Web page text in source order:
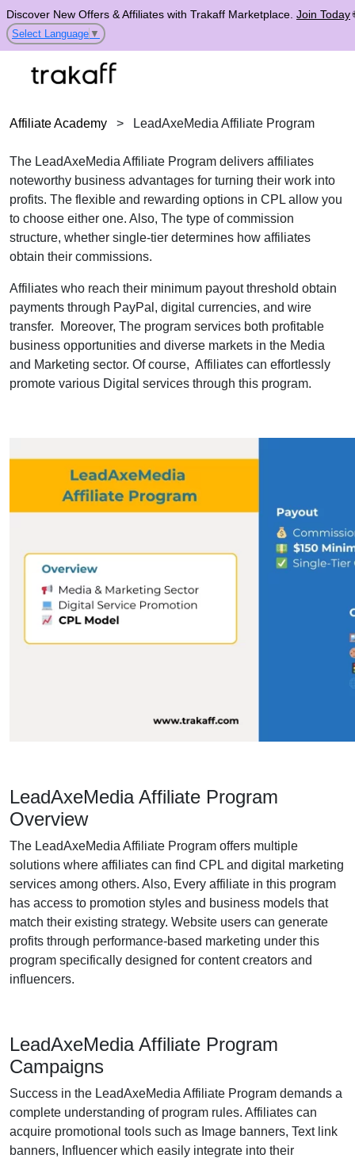
Discover New Offers & Affiliates with Trakaff Marketplace. Join Today
Select Language ▼
Affiliate Academy > LeadAxeMedia Affiliate Program
The LeadAxeMedia Affiliate Program delivers affiliates
noteworthy business advantages for turning their work into
profits. The flexible and rewarding options in CPL allow you
to choose either one. Also, The type of commission
structure, whether single-tier determines how affiliates
obtain their commissions.
Affiliates who reach their minimum payout threshold obtain
payments through PayPal, digital currencies, and wire
transfer. Moreover, The program services both profitable
business opportunities and diverse markets in the Media
and Marketing sector. Of course, Affiliates can effortlessly
promote various Digital services through this program.
LeadAxeMedia Affiliate Program
Overview
The LeadAxeMedia Affiliate Program offers multiple
solutions where affiliates can find CPL and digital marketing
services among others. Also, Every affiliate in this program
has access to promotion styles and business models that
match their existing strategy. Website users can generate
profits through performance-based marketing under this
program specifically designed for content creators and
influencers.
LeadAxeMedia Affiliate Program
Campaigns
Success in the LeadAxeMedia Affiliate Program demands a
complete understanding of program rules. Affiliates can
acquire promotional tools such as Image banners, Text link
banners, Influencer which easily integrate into their